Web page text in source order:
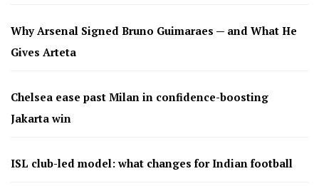
Why Arsenal Signed Bruno Guimaraes — and What He
Gives Arteta
Chelsea ease past Milan in confidence-boosting
Jakarta win
ISL club-led model: what changes for Indian football